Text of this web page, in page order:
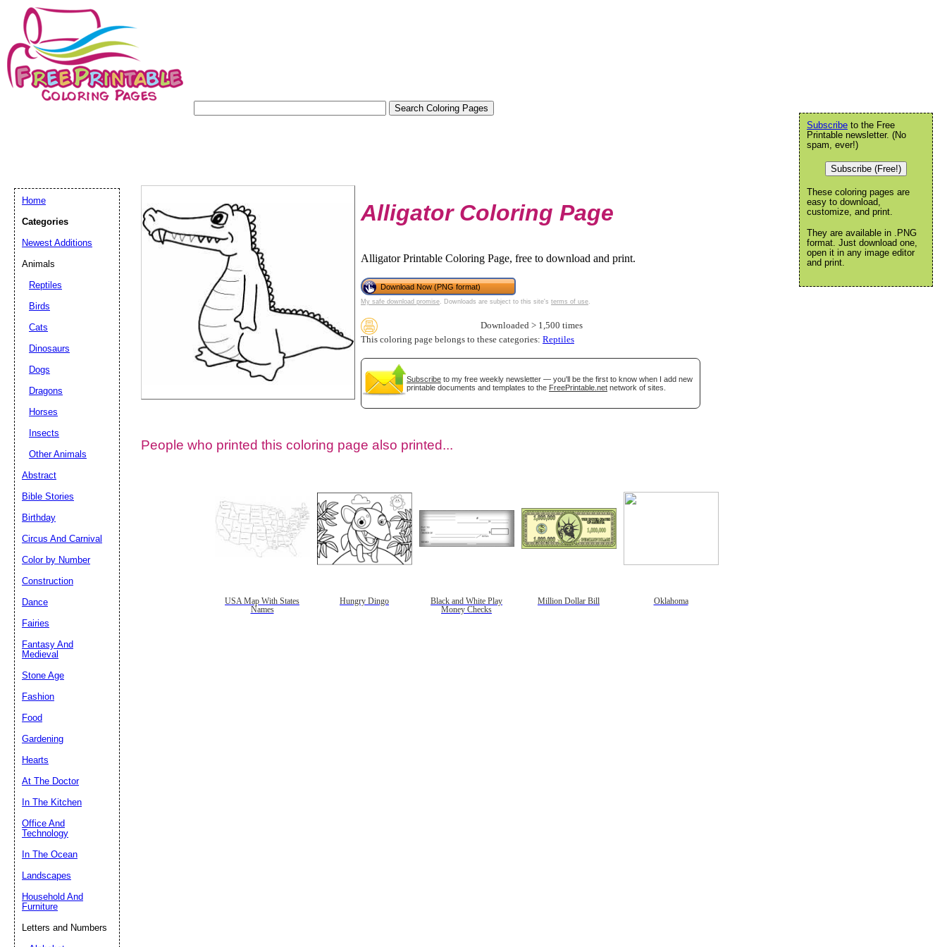
Alligator Coloring Page
Alligator Printable Coloring Page, free to download and print.
Download Now (PNG format)
My safe download promise . Downloads are subject to this site's terms of use
Downloaded > 1,500 times
This coloring page belongs to these categories: Reptiles
Subscribe to my free weekly newsletter — you'll be the first to know when I add new
printable documents and templates to the FreePrintable.net network of sites.
People who printed this coloring page also printed...
USA Map With States
Names
Hungry Dingo
Black and White Play
Money Checks
Million Dollar Bill Oklahoma
Subscribe to the Free
Printable newsletter. (No
spam, ever!)
Subscribe (Free!)
These coloring pages are
easy to download,
customize, and print.
They are available in .PNG
format. Just download one,
open it in any image editor
and print.
Home
Categories
Newest Additions
Animals
Reptiles
Birds
Cats
Dinosaurs
Dogs
Dragons
Horses
Insects
Other Animals
Abstract
Bible Stories
Birthday
Circus And Carnival
Color by Number
Construction
Dance
Fairies
Fantasy And
Medieval
Stone Age
Fashion
Food
Gardening
Hearts
At The Doctor
In The Kitchen
Office And
Technology
In The Ocean
Landscapes
Household And
Furniture
Letters and Numbers
Suggestion: